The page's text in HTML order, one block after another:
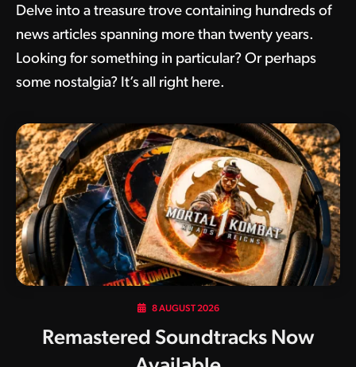
Delve into a treasure trove containing hundreds of
news articles spanning more than twenty years.
Looking for something in particular? Or perhaps
some nostalgia? It’s all right here.
8 AUGUST 2026
Remastered Soundtracks Now